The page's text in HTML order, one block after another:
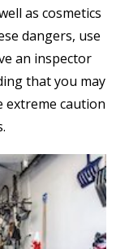
as cosmetics
dangers, use
an inspector
that you may
extreme caution